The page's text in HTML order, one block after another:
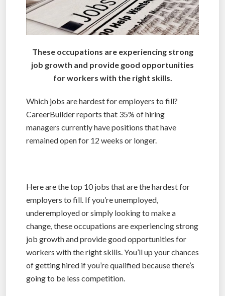
These occupations are experiencing strong
job growth and provide good opportunities
for workers with the right skills.
Which jobs are hardest for employers to fill?
CareerBuilder reports that 35% of hiring
managers currently have positions that have
remained open for 12 weeks or longer.
Here are the top 10 jobs that are the hardest for
employers to fill. If you’re unemployed,
underemployed or simply looking to make a
change, these occupations are experiencing strong
job growth and provide good opportunities for
workers with the right skills. You’ll up your chances
of getting hired if you’re qualified because there’s
going to be less competition.